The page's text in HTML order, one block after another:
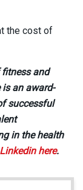
the cost of
and
is an award-
successful
in the health
Linkedin here.